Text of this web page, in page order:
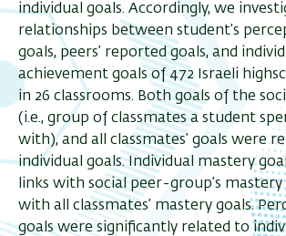
individual goals. Accordingly, we
relationships between student’s
goals, peers’ reported goals, and
achievement goals of 472 Israeli
in 26 classrooms. Both goals of the
(i.e., group of classmates a student
with), and all classmates’ goals were
individual goals. Individual mastery
links with social peer-group’s
with all classmates’ mastery goals.
goals were significantly related to